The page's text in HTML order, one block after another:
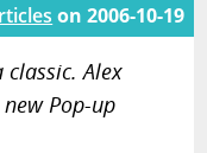
on2006-10-19
Alex
Pop-up